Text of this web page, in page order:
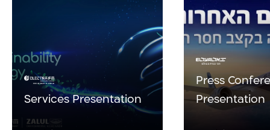
Services Presentation
Press
Presentation